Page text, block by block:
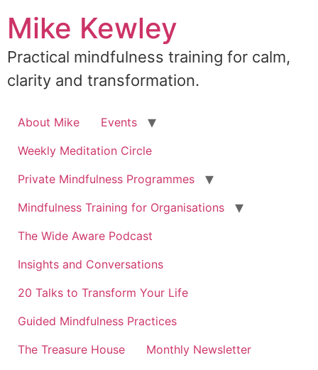
content
Mike Kewley
Practical mindfulness training for calm,
clarity and transformation.
About Mike
Events
Weekly Meditation Circle
Private Mindfulness Programmes
Mindfulness Training for Organisations
The Wide Aware Podcast
Insights and Conversations
20 Talks to Transform Your Life
Guided Mindfulness Practices
The Treasure House
Monthly Newsletter